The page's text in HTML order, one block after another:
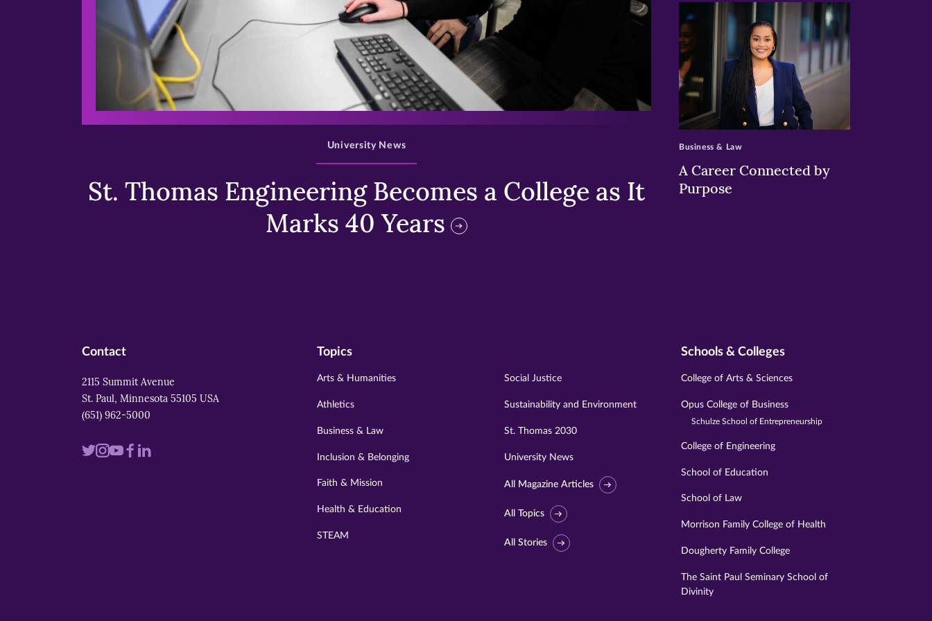
>
St. Thomas Engineering Becomes a College as It
Marks 40 Years
University News
>
A Career Connected by
Purpose
Business & Law
Contact
2115 Summit Avenue
St. Paul, Minnesota 55105 USA
(651) 962-5000
VisitVisitVisitVisit
Visit
Topics
Arts & Humanities
Athletics
Business & Law
Inclusion & Belonging
Faith & Mission
Health & Education
STEAM
Social Justice
Sustainability and Environment
St. Thomas 2030
University News
All Magazine Articles
All Topics
All Stories
Schools & Colleges
College of Arts & Sciences
Opus College of Business
Schulze School of Entrepreneurship
College of Engineering
School of Education
School of Law
Morrison Family College of Health
Dougherty Family College
The Saint Paul Seminary School of
Divinity